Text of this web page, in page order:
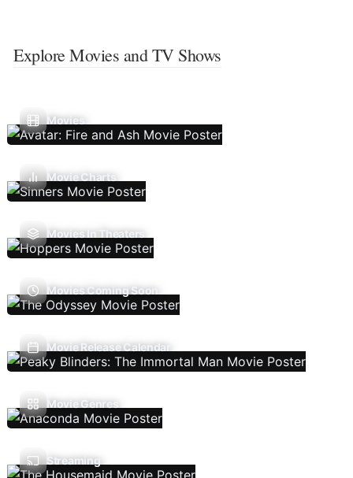
Explore Movies and TV Shows
Movies
Movie Charts
Movies In Theaters
Movies Coming Soon
Movie Release Calendar
Movie Genres
Streaming